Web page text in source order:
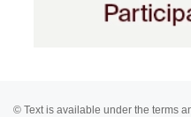
© Text is available under the terms